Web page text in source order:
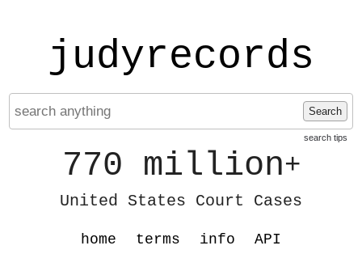
judyrecords
Search
search tips
770 million+
United States Court Cases
home terms info API